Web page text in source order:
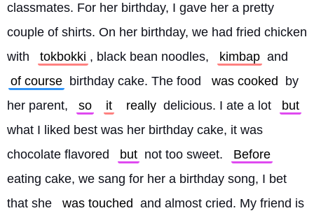
classmates. For her birthday, I gave her a pretty
couple of shirts. On her birthday, we had fried chicken
with
tokbokki , black bean noodles, kimbap and
of course birthday cake. The food was cooked
by
her parent,
so it really delicious. I ate a lot
but
what I liked best was her birthday cake, it was
chocolate flavored
but not too sweet.
Before
eating cake, we sang for her a birthday song, I bet
that she
was touched and almost cried. My friend is